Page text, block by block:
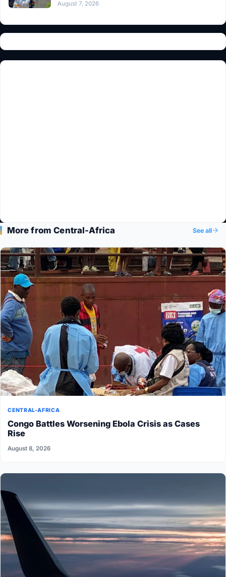
August 7, 2026
More from Central-Africa See all
CENTRAL-AFRICA
Congo Battles Worsening Ebola Crisis as Cases
Rise
August 8, 2026